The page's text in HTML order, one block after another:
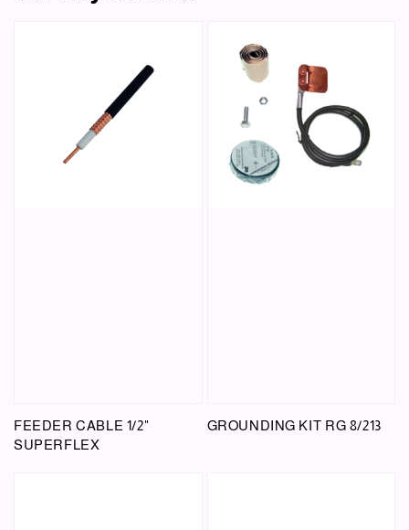
FEEDER CABLE 1/2"
SUPERFLEX
GROUNDING KIT RG 8/213